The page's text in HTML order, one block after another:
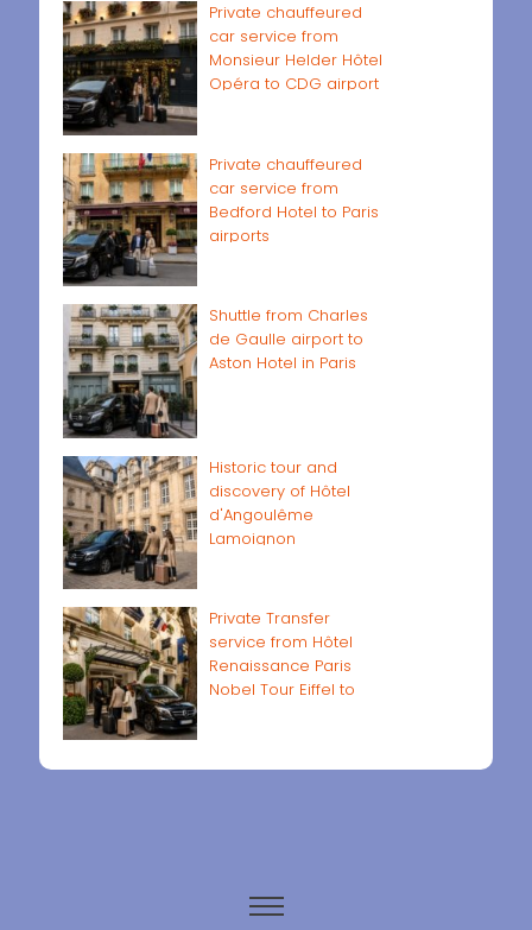
Private chauffeured
car service from
Monsieur Helder Hôtel
Opéra to CDG airport
Private chauffeured
car service from
Bedford Hotel to Paris
airports
Shuttle from Charles
de Gaulle airport to
Aston Hotel in Paris
Historic tour and
discovery of Hôtel
d'Angoulême
Lamoignon
Private Transfer
service from Hôtel
Renaissance Paris
Nobel Tour Eiffel to